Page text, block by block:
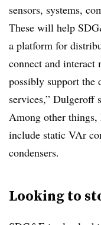
sensors, systems,
These will help
a platform for
connect and interact
possibly support the
services,” Dulgeroff
Among other things,
include static VAr
condensers.
Looking to